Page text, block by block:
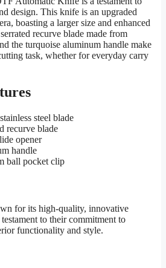
design. This knife is an upgraded
boasting a larger size and enhanced
recurve blade made from
the turquoise aluminum handle make
task, whether for everyday carry
steel blade
recurve blade
opener
handle
ball pocket clip
for its high-quality, innovative
to their commitment to
functionality and style.